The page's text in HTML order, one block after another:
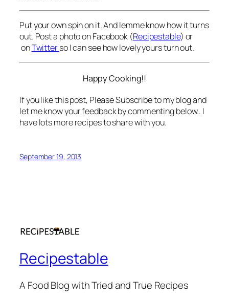
Put your own spin on it. And lemme know how it turns
out. Post a photo on Facebook (Recipestable) or
onTwitterso I can see how lovely yours turn out.
Happy Cooking!!
If you like this post, Please Subscribe to my blog and
let me know your feedback by commenting below.. I
have lots more recipes to share with you.
September 19, 2013
Recipestable
A Food Blog with Tried and True Recipes